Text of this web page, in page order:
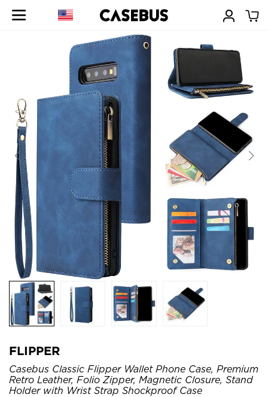
FLIPPER
Casebus Classic Flipper Wallet Phone Case, Premium
Retro Leather, Folio Zipper, Magnetic Closure, Stand
Holder with Wrist Strap Shockproof Case